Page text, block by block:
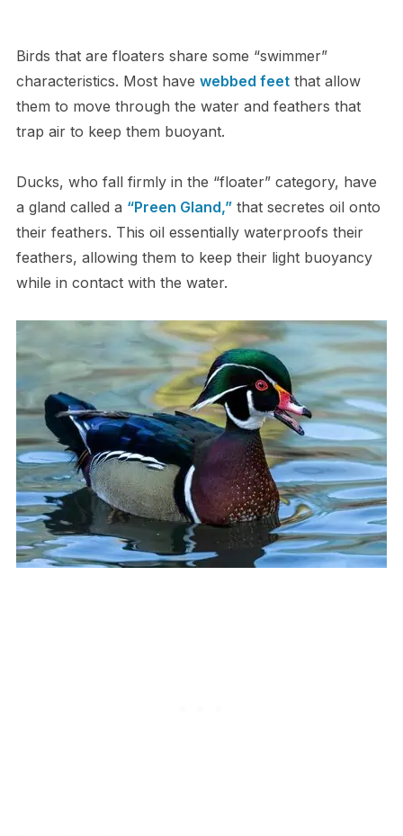
Birds that are floaters share some “swimmer”
characteristics. Most have webbed feetthat allow
them to move through the water and feathers that
trap air to keep them buoyant.
Ducks, who fall firmly in the “floater” category, have
a gland called a “Preen Gland,”that secretes oil onto
their feathers. This oil essentially waterproofs their
feathers, allowing them to keep their light buoyancy
while in contact with the water.